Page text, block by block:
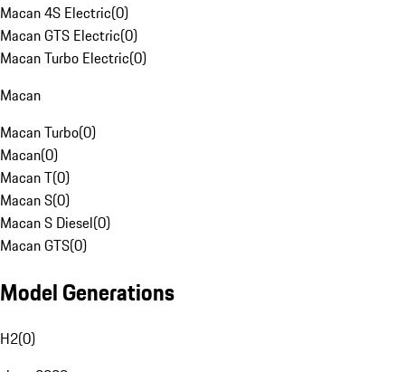
Macan 4S Electric(0)
Macan GTS Electric(0)
Macan Turbo Electric(0)
Macan
Macan Turbo(0)
Macan(0)
Macan T(0)
Macan S(0)
Macan S Diesel(0)
Macan GTS(0)
Model Generations
H2(0)